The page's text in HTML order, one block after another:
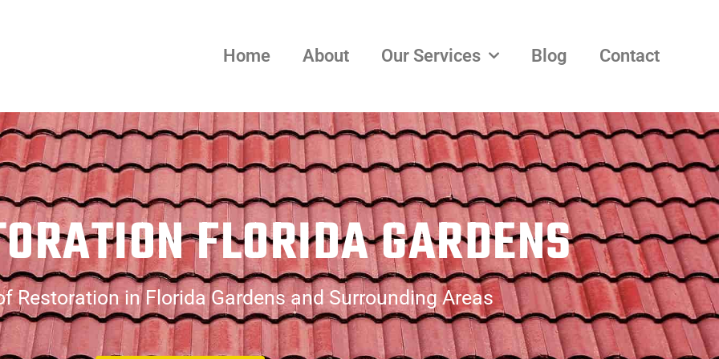
Home About Our Services Blog Contact
FLORIDA GARDENS
Restoration in Florida Gardens and Surrounding Areas